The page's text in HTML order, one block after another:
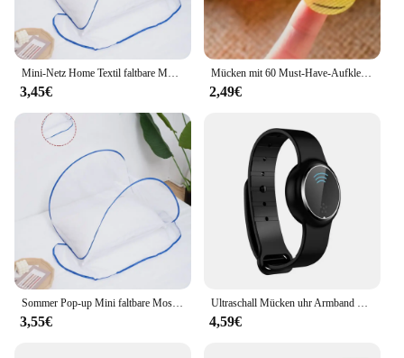
Mini-Netz Home Textil faltbare Moskito netz Abdeckung Anti-Mücken schutz Kopf und Gesicht Anti-Mücken-Verschlüsse lung Anti-Mücke
3,45€
Mücken mit 60 Must-Have-Aufklebern für Camping, Reisen und Outdoor-Aktivitäten für Erwachsene und Kinder abwehren
2,49€
Sommer Pop-up Mini faltbare Moskito netz Abdeckung tragbare Verschlüsse lung Anti-Moskito-Kopf und Gesicht Schädlings bekämpfung Home Textil Bett Netze
3,55€
Ultraschall Mücken uhr Armband Mücken schutz Armband Insekten band Kinder Erwachsene Outdoor Anti-Mücken schutz
4,59€